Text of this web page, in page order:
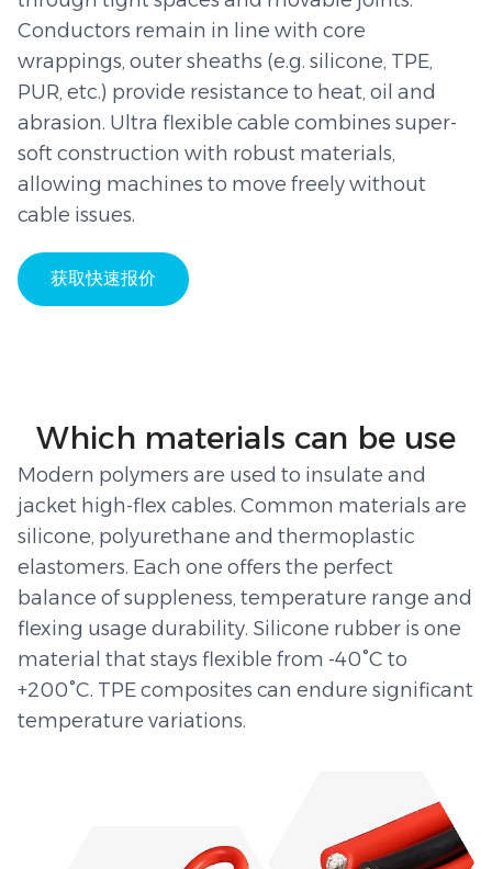
Conductors remain in line with core
wrappings, outer sheaths (e.g. silicone, TPE,
PUR, etc.) provide resistance to heat, oil and
abrasion. Ultra flexible cable combines super-
soft construction with robust materials,
allowing machines to move freely without
cable issues.
获取快速报价
Which materials can be use
Modern polymers are used to insulate and
jacket high-flex cables. Common materials are
silicone, polyurethane and thermoplastic
elastomers. Each one offers the perfect
balance of suppleness, temperature range and
flexing usage durability. Silicone rubber is one
material that stays flexible from -40°C to
+200°C. TPE composites can endure significant
temperature variations.